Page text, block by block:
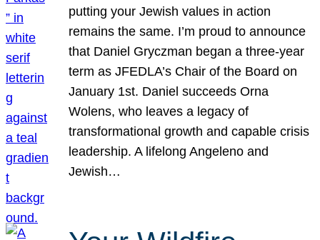
putting your Jewish values in action
remains the same. I’m proud to announce
that Daniel Gryczman began a three-year
term as JFEDLA’s Chair of the Board on
January 1st. Daniel succeeds Orna
Wolens, who leaves a legacy of
transformational growth and capable crisis
leadership. A lifelong Angeleno and
Jewish…